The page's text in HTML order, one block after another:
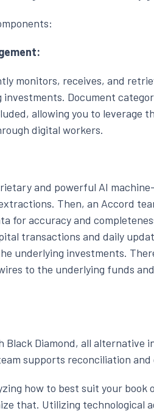
monitors, receives, and
Document
allowing you to leverage
digital workers.
and powerful AI
Then, an Accord
for accuracy and
transactions and daily
underlying investments.
to the underlying funds
Diamond, all alternative
supports reconciliation
how to best suit your book
that. Utilizing technological